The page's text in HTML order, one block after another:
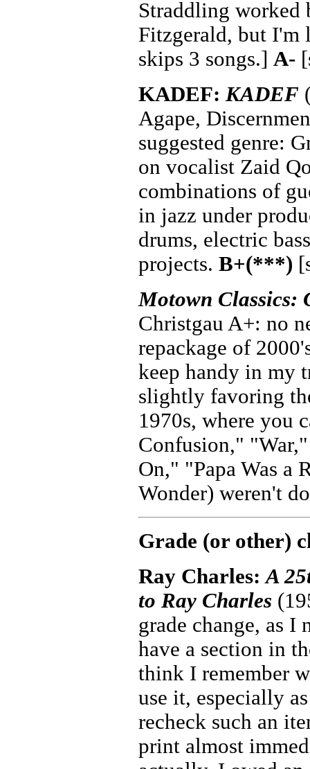
Straddling
Fitzgerald, but I'm
skips 3 songs.] A-
KADEF:KADEF
Agape,
suggested genre:
on vocalist Zaid
combinations of
in jazz under
drums, electric
projects. B+(***)
Motown Classics:
Christgau A+: no
repackage of
keep handy in my
slightly favoring
1970s, where you
Confusion,"
On," "Papa Was a
Wonder) weren't
Grade (or other)
Ray Charles:A
to Ray Charles
grade change, as I
have a section in
think I remember
use it, especially
recheck such an
print almost